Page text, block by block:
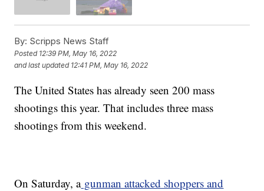
By: Scripps News Staff
Posted 12:39 PM, May 16, 2022
and last updated 12:41 PM, May 16, 2022
The United States has already seen 200 mass
shootings this year. That includes three mass
shootings from this weekend.
On Saturday, agunman attacked shoppers and